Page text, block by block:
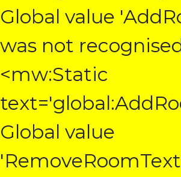
Global value
was not
<mw:Static
Global value